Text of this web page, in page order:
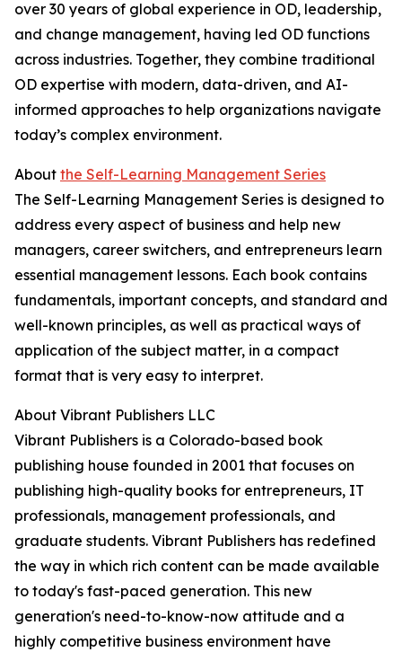
over 30 years of global experience in OD, leadership,
and change management, having led OD functions
across industries. Together, they combine traditional
OD expertise with modern, data-driven, and AI-
informed approaches to help organizations navigate
today’s complex environment.
About the Self-Learning Management Series
The Self-Learning Management Series is designed to
address every aspect of business and help new
managers, career switchers, and entrepreneurs learn
essential management lessons. Each book contains
fundamentals, important concepts, and standard and
well-known principles, as well as practical ways of
application of the subject matter, in a compact
format that is very easy to interpret.
About Vibrant Publishers LLC
Vibrant Publishers is a Colorado-based book
publishing house founded in 2001 that focuses on
publishing high-quality books for entrepreneurs, IT
professionals, management professionals, and
graduate students. Vibrant Publishers has redefined
the way in which rich content can be made available
to today's fast-paced generation. This new
generation's need-to-know-now attitude and a
highly competitive business environment have